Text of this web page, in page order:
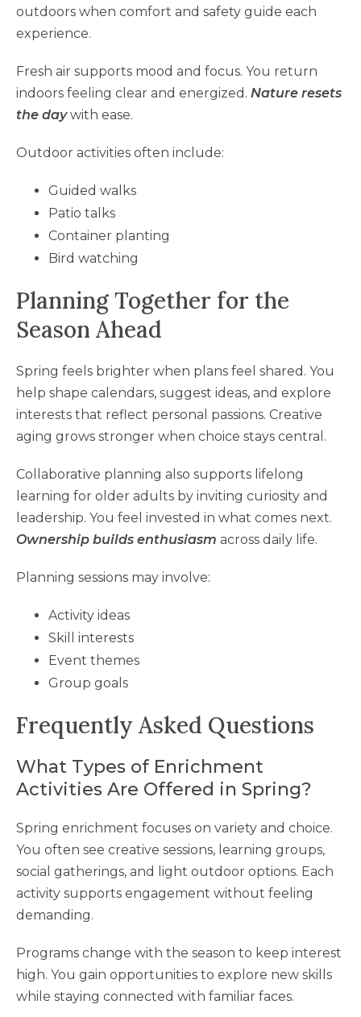
outdoors when comfort and safety guide each
experience.
Fresh air supports mood and focus. You return
indoors feeling clear and energized. Nature resets
the day with ease.
Outdoor activities often include:
Guided walks
Patio talks
Container planting
Bird watching
Planning Together for the
Season Ahead
Spring feels brighter when plans feel shared. You
help shape calendars, suggest ideas, and explore
interests that reflect personal passions. Creative
aging grows stronger when choice stays central.
Collaborative planning also supports lifelong
learning for older adults by inviting curiosity and
leadership. You feel invested in what comes next.
Ownership builds enthusiasm across daily life.
Planning sessions may involve:
Activity ideas
Skill interests
Event themes
Group goals
Frequently Asked Questions
What Types of Enrichment
Activities Are Offered in Spring?
Spring enrichment focuses on variety and choice.
You often see creative sessions, learning groups,
social gatherings, and light outdoor options. Each
activity supports engagement without feeling
demanding.
Programs change with the season to keep interest
high. You gain opportunities to explore new skills
while staying connected with familiar faces.